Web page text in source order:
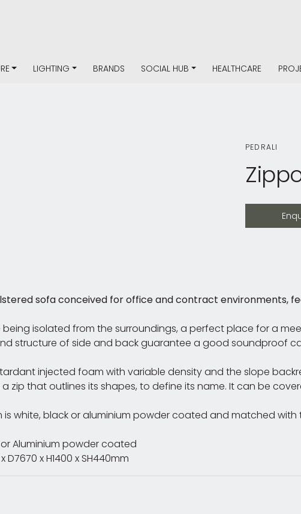
LIGHTING BRANDS SOCIAL HUB HEALTHCARE
PEDRALI
Enquire
sofa conceived for office and contract environments,
isolated from the surroundings, a perfect place for a
structure of side and back guarantee a good soundproof
injected foam with variable density and the slope
zip that outlines its shapes, to define its name. It can be
is white, black or aluminium powder coated and matched with
or Aluminium powder coated
D7670 x H1400 x SH440mm